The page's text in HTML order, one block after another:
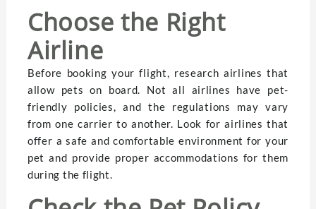
Choose the Right
Airline
Before booking your flight, research airlines that
allow pets on board. Not all airlines have pet-
friendly policies, and the regulations may vary
from one carrier to another. Look for airlines that
offer a safe and comfortable environment for your
pet and provide proper accommodations for them
during the flight.